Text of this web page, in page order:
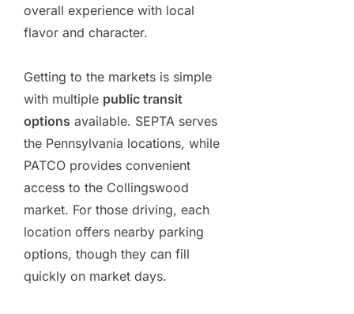
overall experience with local
flavor and character.
Getting to the markets is simple
with multiple public transit
options available. SEPTA serves
the Pennsylvania locations, while
PATCO provides convenient
access to the Collingswood
market. For those driving, each
location offers nearby parking
options, though they can fill
quickly on market days.